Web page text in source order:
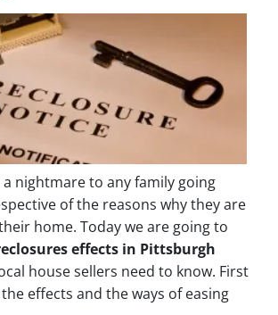
a nightmare to any family going
of the reasons why they are
home. Today we are going to
effects in Pittsburgh
house sellers need to know. First
effects and the ways of easing